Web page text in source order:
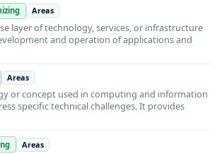
Areas
layer of technology, services, or infrastructure
and operation of applications and
Areas
or concept used in computing and information
specific technical challenges. It provides
Areas